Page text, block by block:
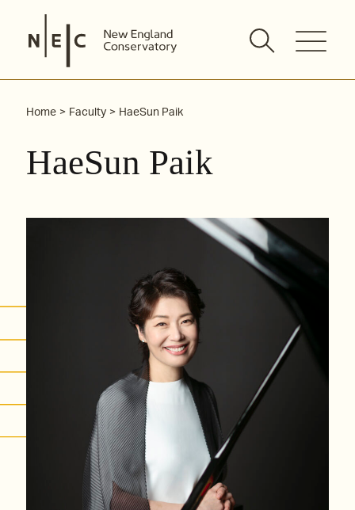
content
Home Faculty HaeSun Paik
HaeSun Paik